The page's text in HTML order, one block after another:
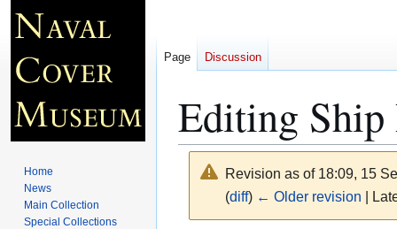
Editing Ship
Revision as of 18:09, 15
(diff) ← Older revision |
Page Discussion
Home
News
Main Collection
Special Collections